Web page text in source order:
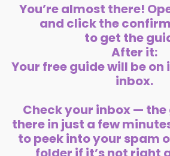
You’re almost there!
and click the
to get the
After it:
Your free guide will be
inbox.
Check your inbox — the
there in just a few
to peek into your spam